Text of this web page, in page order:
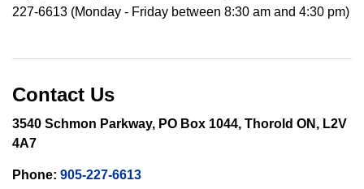
227-6613 (Monday - Friday between 8:30 am and 4:30 pm)
Contact Us
3540 Schmon Parkway, PO Box 1044, Thorold ON, L2V
4A7
Phone: 905-227-6613